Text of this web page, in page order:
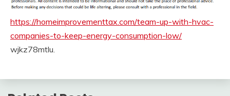
https://homeimprovementtax.com/team-up-with-hvac-
companies-to-keep-energy-consumption-low/
wjkz78mtlu.